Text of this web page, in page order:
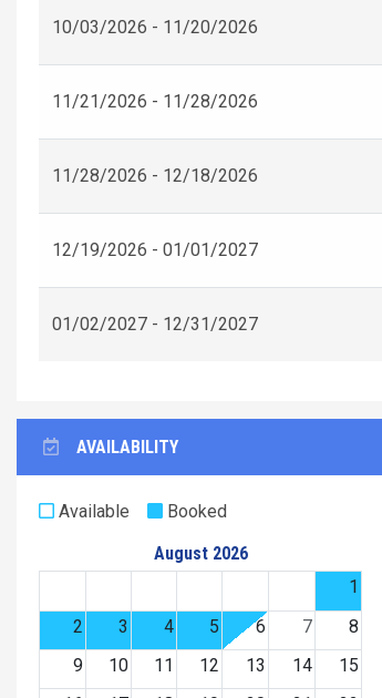
10/03/2026 - 11/20/2026
11/21/2026 - 11/28/2026
11/28/2026 - 12/18/2026
12/19/2026 - 01/01/2027
01/02/2027 - 12/31/2027
AVAILABILITY
Available
Booked
August 2026
1
2
3 4 5 6 7
8
9
10 11 12 13 14
15